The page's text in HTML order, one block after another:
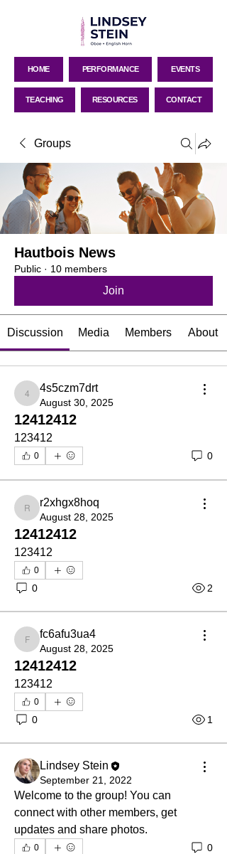
HOME PERFORMANCE EVENTS
TEACHING RESOURCES CONTACT
Groups
Hautbois News
Public · 10 members
Join
Discussion Media Members About
4s5czm7drt
4s5czm7drt
August 30, 2025
12412412
123412
0 0
r2xhgx8hoq
r2xhgx8hoq
August 28, 2025
12412412
123412
0
0 2
fc6afu3ua4
fc6afu3ua4
August 28, 2025
12412412
123412
0
0 1
Lindsey Stein
September 21, 2022
Welcome to the group! You can
connect with other members, get
updates and share photos.
0 0